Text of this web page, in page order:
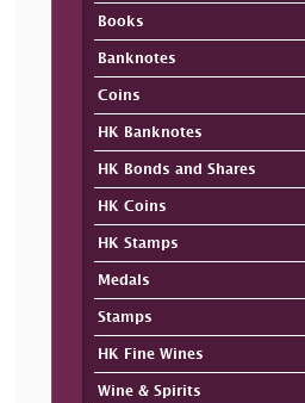
Books
Banknotes
Coins
HK Banknotes
HK Bonds and Shares
HK Coins
HK Stamps
Medals
Stamps
HK Fine Wines
Wine & Spirits